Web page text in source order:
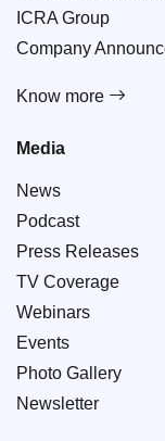
ICRA Group
Company
Know more
Media
News
Podcast
Press Releases
TV Coverage
Webinars
Events
Photo Gallery
Newsletter